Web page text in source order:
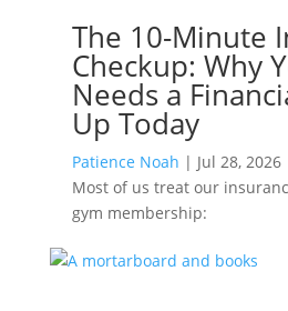
The 10-Minute
Checkup: Why
Needs a
Up Today
Patience Noah | Jul 28, 2026
Most of us treat our
gym membership: